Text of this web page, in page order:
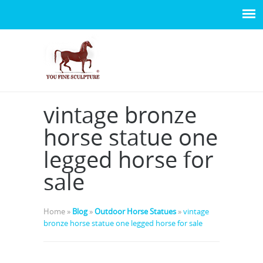
vintage bronze
horse statue one
legged horse for
sale
Home » Blog»Outdoor Horse Statues »vintage
bronze horse statue one legged horse for sale